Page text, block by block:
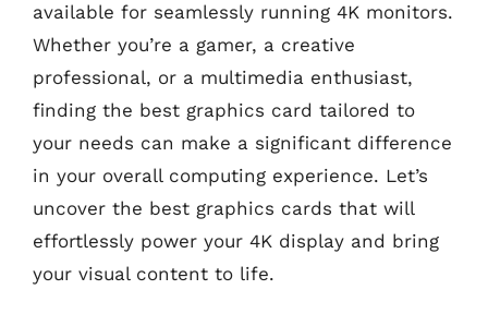
available for seamlessly running 4K monitors.
Whether you’re a gamer, a creative
professional, or a multimedia enthusiast,
finding the best graphics card tailored to
your needs can make a significant difference
in your overall computing experience. Let’s
uncover the best graphics cards that will
effortlessly power your 4K display and bring
your visual content to life.